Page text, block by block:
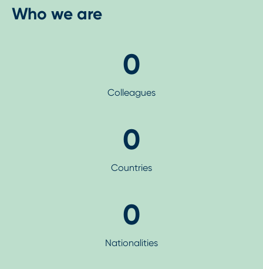
Who we are
0
Colleagues
0
Countries
0
Nationalities